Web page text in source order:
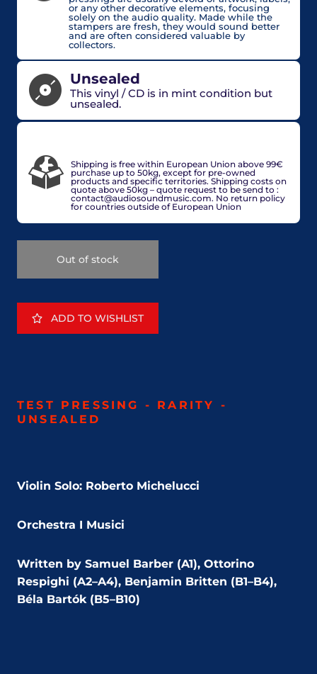
or any other decorative elements, focusing
solely on the audio quality. Made while the
stampers are fresh, they would sound better
and are often considered valuable by
collectors.
Unsealed
This vinyl / CD is in mint condition but
unsealed.
Shipping is free within European Union above 99€
purchase up to 50kg, except for pre-owned
products and specific territories. Shipping costs on
quote above 50kg – quote request to be send to :
contact@audiosoundmusic.com. No return policy
for countries outside of European Union
Out of stock
ADD TO WISHLIST
TEST PRESSING - RARITY -
UNSEALED
Violin Solo: Roberto Michelucci
Orchestra I Musici
Written by Samuel Barber (A1), Ottorino
Respighi (A2–A4), Benjamin Britten (B1–B4),
Béla Bartók (B5–B10)